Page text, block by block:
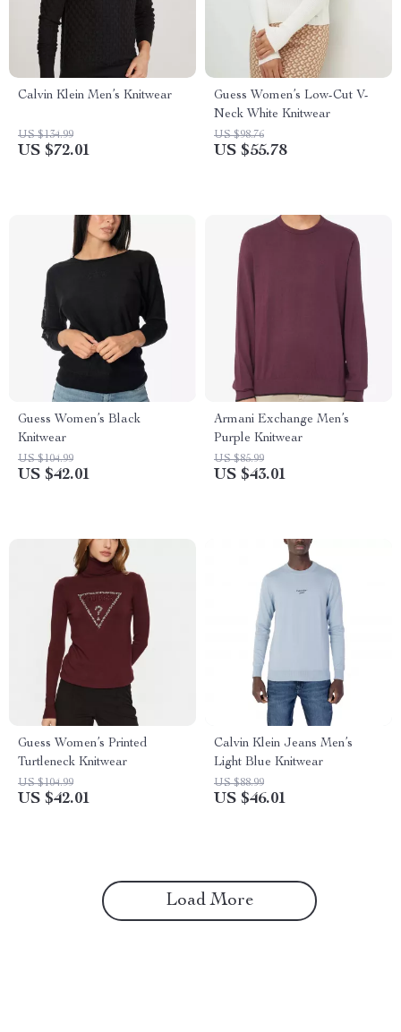
Calvin Klein Men’s Knitwear
US $134.99
US $72.01
Guess Women’s Low-Cut V-
Neck White Knitwear
US $98.76
US $55.78
Guess Women’s Black
Knitwear
US $104.99
US $42.01
Armani Exchange Men’s
Purple Knitwear
US $85.99
US $43.01
Guess Women’s Printed
Turtleneck Knitwear
US $104.99
US $42.01
Calvin Klein Jeans Men’s
Light Blue Knitwear
US $88.99
US $46.01
Load More